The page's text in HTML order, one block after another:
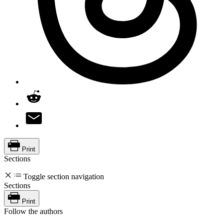
Print
Sections
Toggle section navigation
Sections
Print
Follow the authors